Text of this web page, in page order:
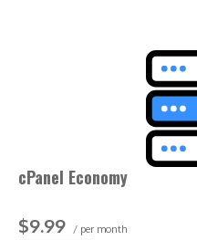
cPanel Economy
$9.99 / per month